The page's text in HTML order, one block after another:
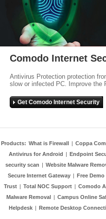
Comodo Internet
Antivirus Protection protection
slow or infected PC. Improve the
Get Comodo Internet Security
Products: What is Firewall | Coppa
Antivirus for Android | Endpoint
security scan | Website Malware
Secure Internet Gateway | Free Demo
Trust | Total NOC Support | Comodo
Malware Removal | Campus Online
Helpdesk | Remote Desktop